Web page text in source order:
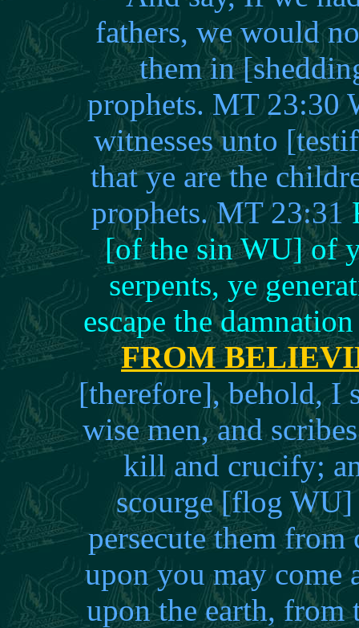
fathers, we would
them in
prophets. MT 23:30
witnesses unto
that ye are the
prophets. MT 23:31
[of the sin WU] of
serpents, ye
escape the
FROM
[therefore], behold, I
wise men, and
kill and crucify;
scourge [flog WU]
persecute them
upon you may come
upon the earth,